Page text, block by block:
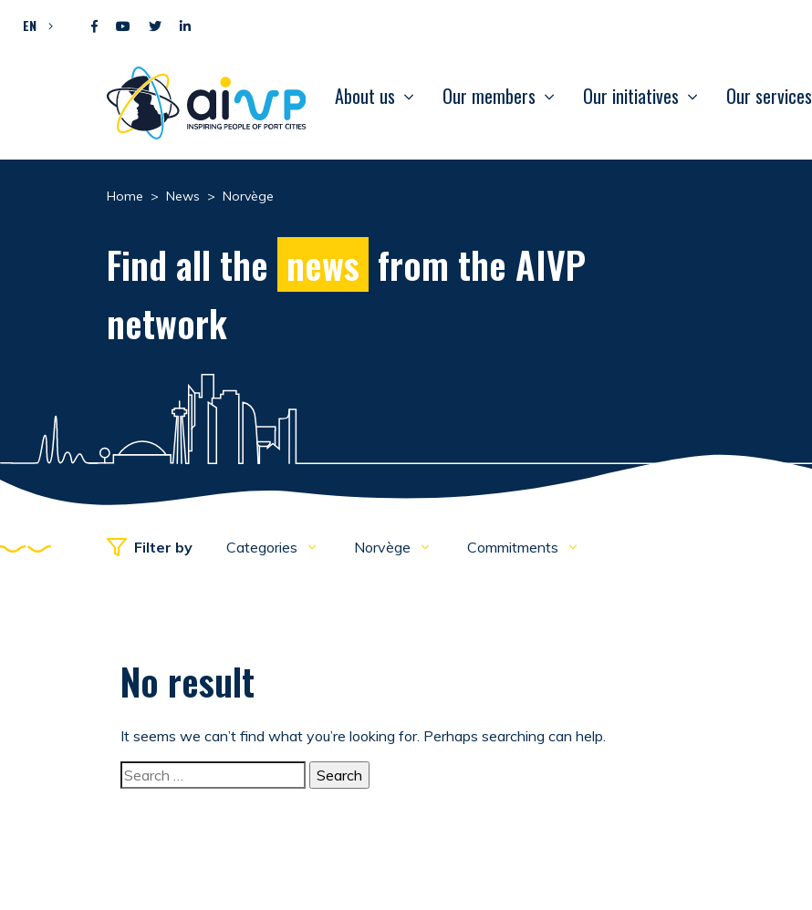
EN
About us Our members Our initiatives Our services
Home > News > Norvège
Find all the news from the AIVP
network
Filter by Categories Norvège Commitments
No result
It seems we can’t find what you’re looking for. Perhaps searching can help.
Search for: